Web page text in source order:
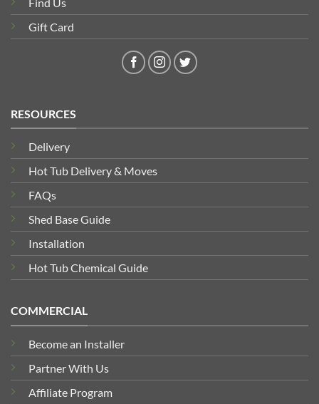
Gift Card
RESOURCES
Delivery
Hot Tub Delivery & Moves
FAQs
Shed Base Guide
Installation
Hot Tub Chemical Guide
COMMERCIAL
Become an Installer
Partner With Us
Affiliate Program